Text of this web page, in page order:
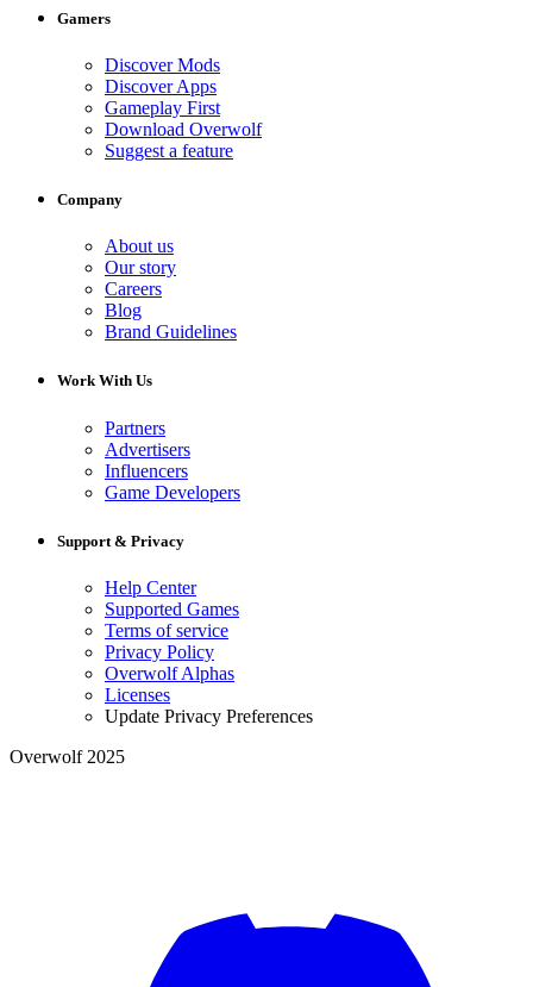
Gamers
Discover Mods
Discover Apps
Gameplay First
Download Overwolf
Suggest a feature
Company
About us
Our story
Careers
Blog
Brand Guidelines
Work With Us
Partners
Advertisers
Influencers
Game Developers
Support & Privacy
Help Center
Supported Games
Terms of service
Privacy Policy
Overwolf Alphas
Licenses
Update Privacy Preferences
Overwolf 2025